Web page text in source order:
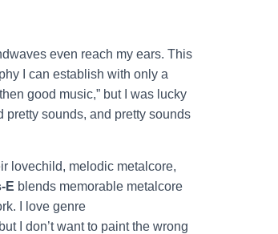
even reach my ears. This
I can establish with only a
good music,” but I was lucky
pretty sounds, and pretty sounds
lovechild, melodic metalcore,
E blends memorable metalcore
I love genre
I don’t want to paint the wrong